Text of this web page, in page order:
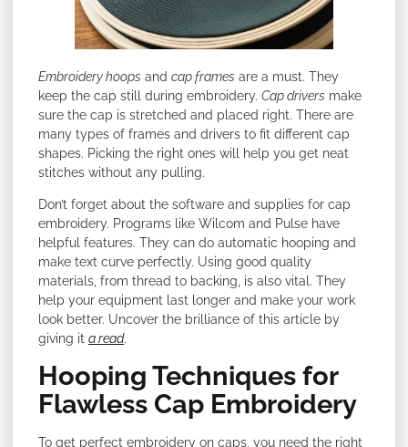
Embroidery hoops and cap frames are a must. They
keep the cap still during embroidery. Cap drivers make
sure the cap is stretched and placed right. There are
many types of frames and drivers to fit different cap
shapes. Picking the right ones will help you get neat
stitches without any pulling.
Don’t forget about the software and supplies for cap
embroidery. Programs like Wilcom and Pulse have
helpful features. They can do automatic hooping and
make text curve perfectly. Using good quality
materials, from thread to backing, is also vital. They
help your equipment last longer and make your work
look better. Uncover the brilliance of this article by
giving it a read.
Hooping Techniques for
Flawless Cap Embroidery
To get perfect embroidery on caps, you need the right